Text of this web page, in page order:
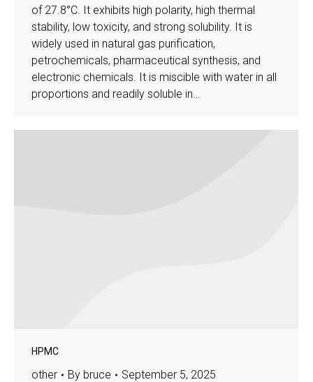
of 27.8°C. It exhibits high polarity, high thermal
stability, low toxicity, and strong solubility. It is
widely used in natural gas purification,
petrochemicals, pharmaceutical synthesis, and
electronic chemicals. It is miscible with water in all
proportions and readily soluble in…
HPMC
other By bruce
September 5, 2025